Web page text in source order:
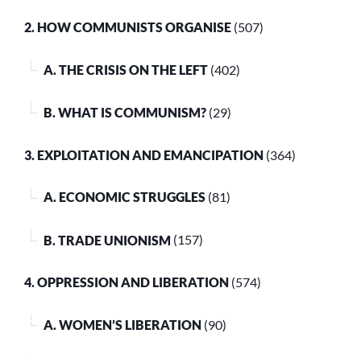
2. HOW COMMUNISTS ORGANISE (507)
A. THE CRISIS ON THE LEFT (402)
B. WHAT IS COMMUNISM? (29)
3. EXPLOITATION AND EMANCIPATION (364)
A. ECONOMIC STRUGGLES (81)
B. TRADE UNIONISM (157)
4. OPPRESSION AND LIBERATION (574)
A. WOMEN’S LIBERATION (90)